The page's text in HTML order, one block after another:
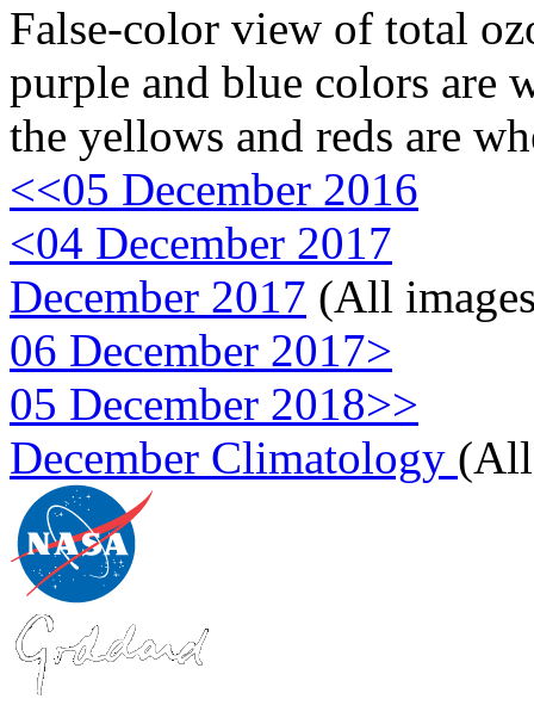
False-color view of total
purple and blue colors are
the yellows and reds are
<<05 December 2016
<04 December 2017
December 2017 (All
06 December 2017>
05 December 2018>>
December Climatology (All